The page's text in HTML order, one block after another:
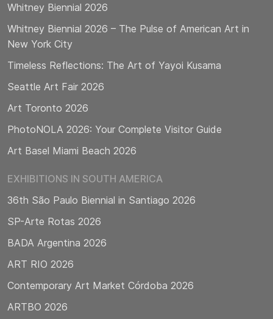
Whitney Biennial 2026
Whitney Biennial 2026 – The Pulse of American Art in
New York City
Timeless Reflections: The Art of Yayoi Kusama
Seattle Art Fair 2026
Art Toronto 2026
PhotoNOLA 2026: Your Complete Visitor Guide
Art Basel Miami Beach 2026
EXHIBITIONS IN SOUTH AMERICA
36th São Paulo Biennial in Santiago 2026
SP-Arte Rotas 2026
BADA Argentina 2026
ART RIO 2026
Contemporary Art Market Córdoba 2026
ARTBO 2026